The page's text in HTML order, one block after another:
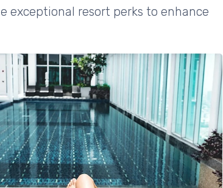
exceptional resort perks to enhance